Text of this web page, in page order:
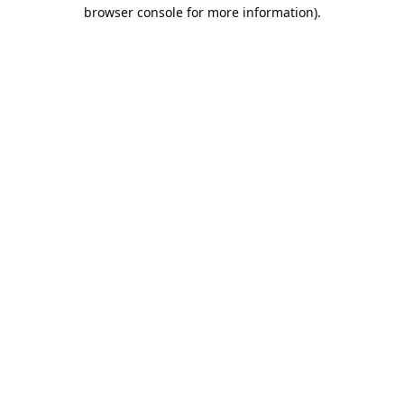
browser console for more information).